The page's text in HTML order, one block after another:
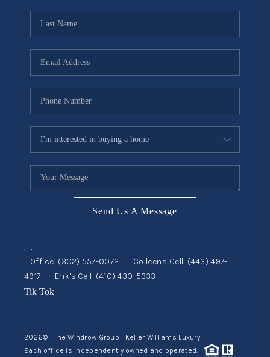
Send Us A Message
, ,
Office: (302) 557-0072 Colleen's Cell: (443) 497-
4917
Erik's Cell: (410) 430-5333
Tik Tok
2026© The Windrow Group | Keller Williams Luxury
Each office is independently owned and operated.